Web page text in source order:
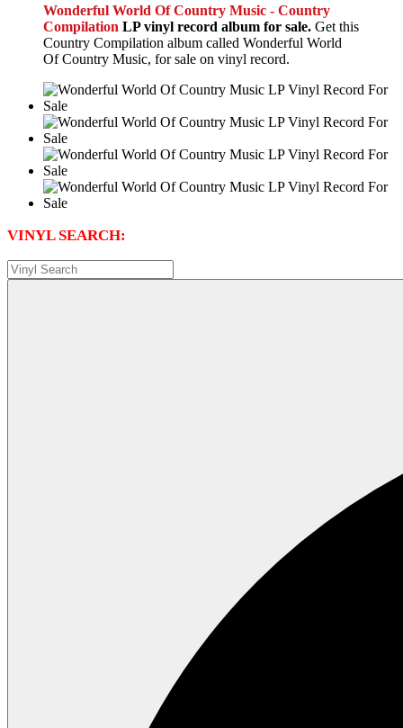
Wonderful World Of Country Music - Country
Compilation LP vinyl record album for sale. Get this
Country Compilation album called Wonderful World
Of Country Music, for sale on vinyl record.
VINYL SEARCH: